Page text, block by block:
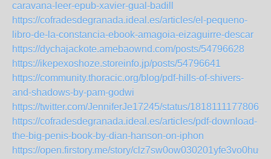
caravana-leer-epub-xavier-gual-badill
https://cofradesdegranada.ideal.es/articles/el-pequeno-
libro-de-la-constancia-ebook-amagoia-eizaguirre-descar
https://dychajackote.amebaownd.com/posts/54796628
https://ikepexoshoze.storeinfo.jp/posts/54796641
https://community.thoracic.org/blog/pdf-hills-of-shivers-
and-shadows-by-pam-godwi
https://twitter.com/JenniferJe17245/status/
https://cofradesdegranada.ideal.es/articles/pdf-download-
the-big-penis-book-by-dian-hanson-on-iphon
https://open.firstory.me/story/clz7sw0ow030201yfe3vo0hu0